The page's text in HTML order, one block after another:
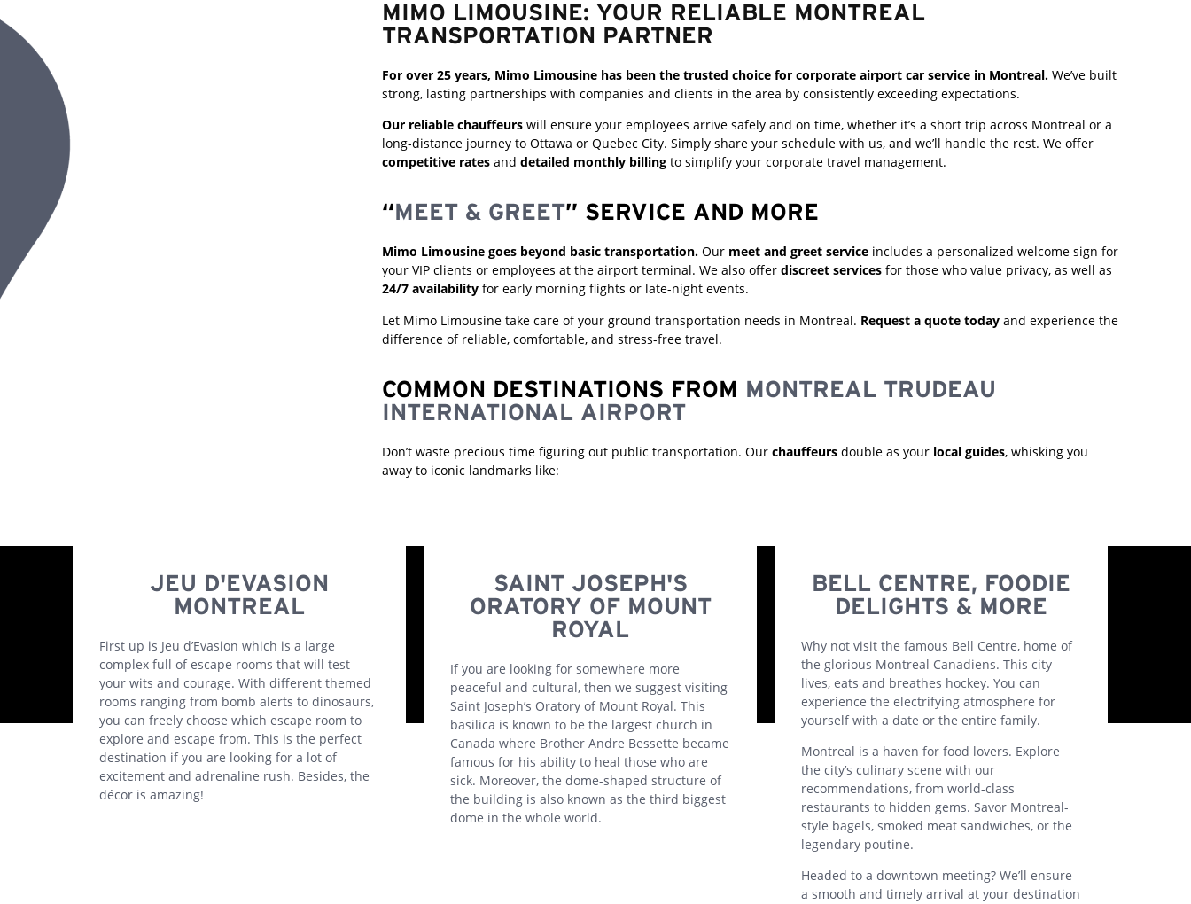
MIMO LIMOUSINE: YOUR RELIABLE MONTREAL
TRANSPORTATION PARTNER
For over 25 years, Mimo Limousine has been the trusted choice for corporate airport car service in Montreal.We’ve built
strong, lasting partnerships with companies and clients in the area by consistently exceeding expectations.
Our reliable chauffeurswill ensure your employees arrive safely and on time, whether it’s a short trip across Montreal or a
long-distance journey to Ottawa or Quebec City. Simply share your schedule with us, and we’ll handle the rest. We offer
competitive ratesand detailed monthly billingto simplify your corporate travel management.
“ MEET & GREET” SERVICE AND MORE
Mimo Limousine goes beyond basic transportation.Our meet and greet serviceincludes a personalized welcome sign for
your VIP clients or employees at the airport terminal. We also offer discreet servicesfor those who value privacy, as well as
24/7 availabilityfor early morning flights or late-night events.
Let Mimo Limousine take care of your ground transportation needs in Montreal. Request a quote todayand experience the
difference of reliable, comfortable, and stress-free travel.
COMMON DESTINATIONS FROM
MONTREAL TRUDEAU
INTERNATIONAL AIRPORT
Don’t waste precious time figuring out public transportation. Our chauffeursdouble as your local guides, whisking you
away to iconic landmarks like:
JEU D'EVASION
MONTREAL
First up is Jeu d’Evasion which is a large
complex full of escape rooms that will test
your wits and courage. With different themed
rooms ranging from bomb alerts to dinosaurs,
you can freely choose which escape room to
explore and escape from. This is the perfect
destination if you are looking for a lot of
excitement and adrenaline rush. Besides, the
décor is amazing!
SAINT JOSEPH'S
ORATORY OF MOUNT
ROYAL
If you are looking for somewhere more
peaceful and cultural, then we suggest visiting
Saint Joseph’s Oratory of Mount Royal. This
basilica is known to be the largest church in
Canada where Brother Andre Bessette became
famous for his ability to heal those who are
sick. Moreover, the dome-shaped structure of
the building is also known as the third biggest
dome in the whole world.
BELL CENTRE, FOODIE
DELIGHTS & MORE
Why not visit the famous Bell Centre, home of
the glorious Montreal Canadiens. This city
lives, eats and breathes hockey. You can
experience the electrifying atmosphere for
yourself with a date or the entire family.
Montreal is a haven for food lovers. Explore
the city’s culinary scene with our
recommendations, from world-class
restaurants to hidden gems. Savor Montreal-
style bagels, smoked meat sandwiches, or the
legendary poutine.
Headed to a downtown meeting? We’ll ensure
a smooth and timely arrival at your destination